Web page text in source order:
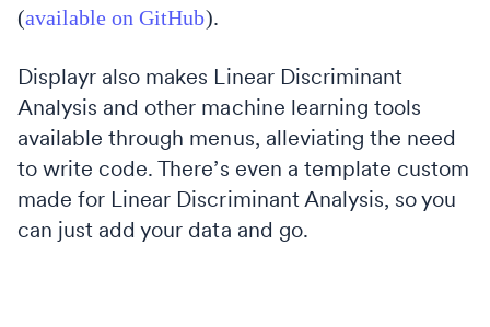
(available on GitHub).
Displayr also makes Linear Discriminant
Analysis and other machine learning tools
available through menus, alleviating the need
to write code. There’s even a template custom
made for Linear Discriminant Analysis, so you
can just add your data and go.